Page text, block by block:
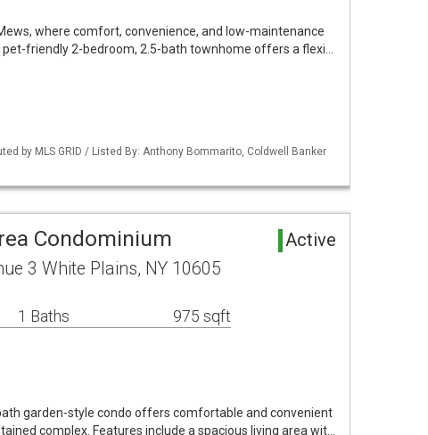
where comfort, convenience, and low-maintenance
pet-friendly 2-bedroom, 2.5-bath townhome offers a flexi…
by MLS GRID / Listed By: Anthony Bommarito, Coldwell Banker
Condominium Active
3 White Plains, NY 10605
1 Baths 975 sqft
garden-style condo offers comfortable and convenient
complex. Features include a spacious living area wit…